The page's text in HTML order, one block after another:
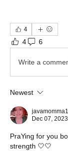
4
4 6
Write a
Newest
Dec 07, 2023
PraYing for you
strength 🤍🤍